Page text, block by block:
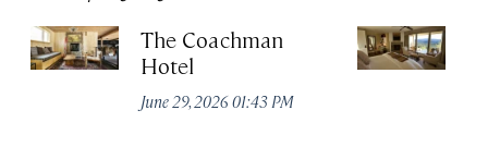
The Coachman
Hotel
June 29, 2026 01:43 PM